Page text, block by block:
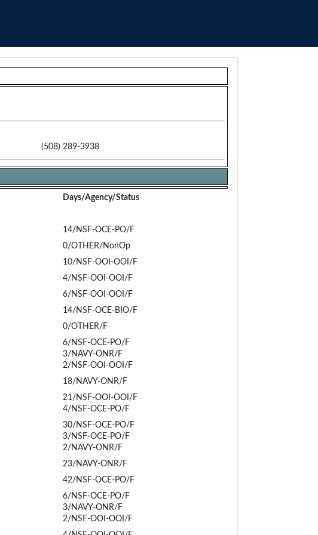
(508) 289-3938
Days/Agency/Status
14/NSF-OCE-PO/F
0/OTHER/NonOp
10/NSF-OOI-OOI/F
4/NSF-OOI-OOI/F
6/NSF-OOI-OOI/F
14/NSF-OCE-BIO/F
0/OTHER/F
6/NSF-OCE-PO/F
3/NAVY-ONR/F
2/NSF-OOI-OOI/F
18/NAVY-ONR/F
21/NSF-OOI-OOI/F
4/NSF-OCE-PO/F
30/NSF-OCE-PO/F
3/NSF-OCE-PO/F
2/NAVY-ONR/F
23/NAVY-ONR/F
42/NSF-OCE-PO/F
6/NSF-OCE-PO/F
3/NAVY-ONR/F
2/NSF-OOI-OOI/F